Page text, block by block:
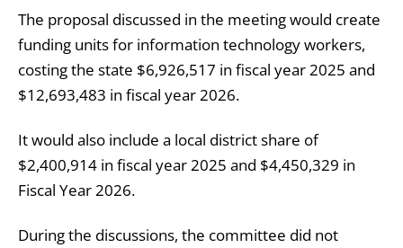
The proposal discussed in the meeting would create
funding units for information technology workers,
costing the state $6,926,517 in fiscal year 2025 and
$12,693,483 in fiscal year 2026.
It would also include a local district share of
$2,400,914 in fiscal year 2025 and $4,450,329 in
Fiscal Year 2026.
During the discussions, the committee did not